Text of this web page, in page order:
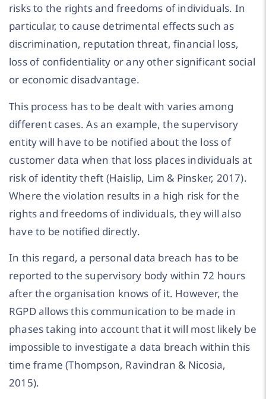
risks to the rights and freedoms of individuals. In
particular, to cause detrimental effects such as
discrimination, reputation threat, financial loss,
loss of confidentiality or any other significant social
or economic disadvantage.
This process has to be dealt with varies among
different cases. As an example, the supervisory
entity will have to be notified about the loss of
customer data when that loss places individuals at
risk of identity theft (Haislip, Lim & Pinsker, 2017).
Where the violation results in a high risk for the
rights and freedoms of individuals, they will also
have to be notified directly.
In this regard, a personal data breach has to be
reported to the supervisory body within 72 hours
after the organisation knows of it. However, the
RGPD allows this communication to be made in
phases taking into account that it will most likely be
impossible to investigate a data breach within this
time frame (Thompson, Ravindran & Nicosia,
2015).